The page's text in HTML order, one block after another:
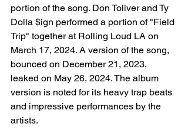
portion of the song. Don Toliver and Ty
Dolla $ign performed a portion of "Field
Trip" together at Rolling Loud LA on
March 17, 2024. A version of the song,
bounced on December 21, 2023,
leaked on May 26, 2024. The album
version is noted for its heavy trap beats
and impressive performances by the
artists.